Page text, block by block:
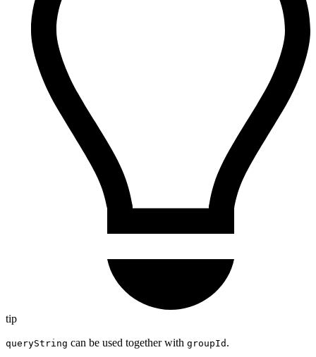
tip
queryString can be used together with groupId .